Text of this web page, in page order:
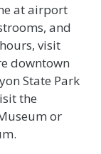
at airport
and
visit
downtown
State Park
the
or